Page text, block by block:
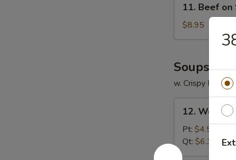
Beef
Stick
11. Beef on
$8.95
Soups
w. Crispy Noodles
Wonton
Soup
12. Wonton
Pt: $4.55
Qt: $6.35